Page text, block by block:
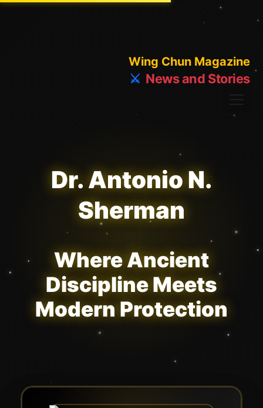
Wing Chun Magazine
⚔️ News and Stories
Dr. Antonio N.
Sherman
Where Ancient
Discipline Meets
Modern Protection